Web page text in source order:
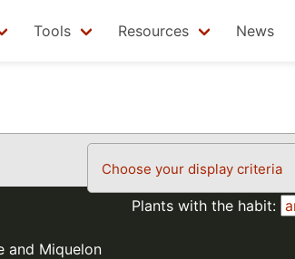
Tools Resources News
Choose your display criteria
Plants with the habit:
and Miquelon